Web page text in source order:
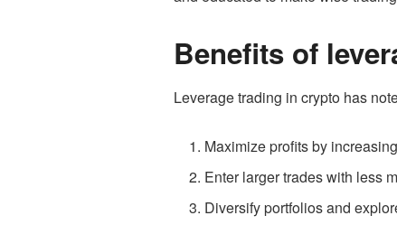
Benefits of
Leverage trading in crypto has
Maximize profits by
Enter larger trades with less
Diversify portfolios and